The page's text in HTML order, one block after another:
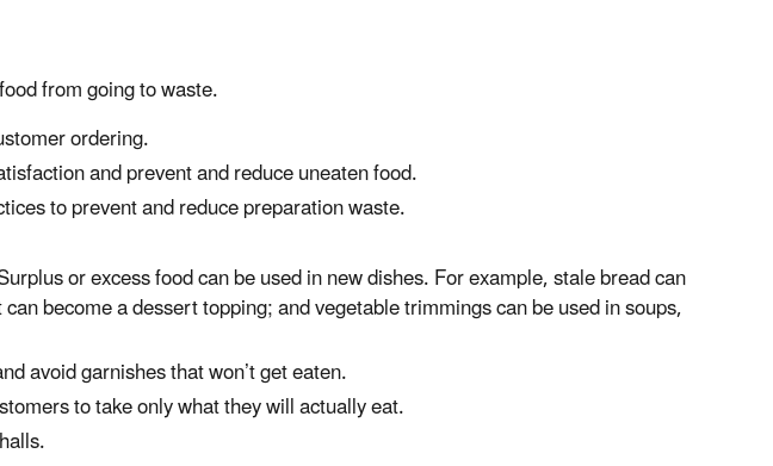
from going to waste.
ordering.
and prevent and reduce uneaten food.
to prevent and reduce preparation waste.
or excess food can be used in new dishes. For example, stale bread can
become a dessert topping; and vegetable trimmings can be used in soups,
avoid garnishes that won’t get eaten.
to take only what they will actually eat.